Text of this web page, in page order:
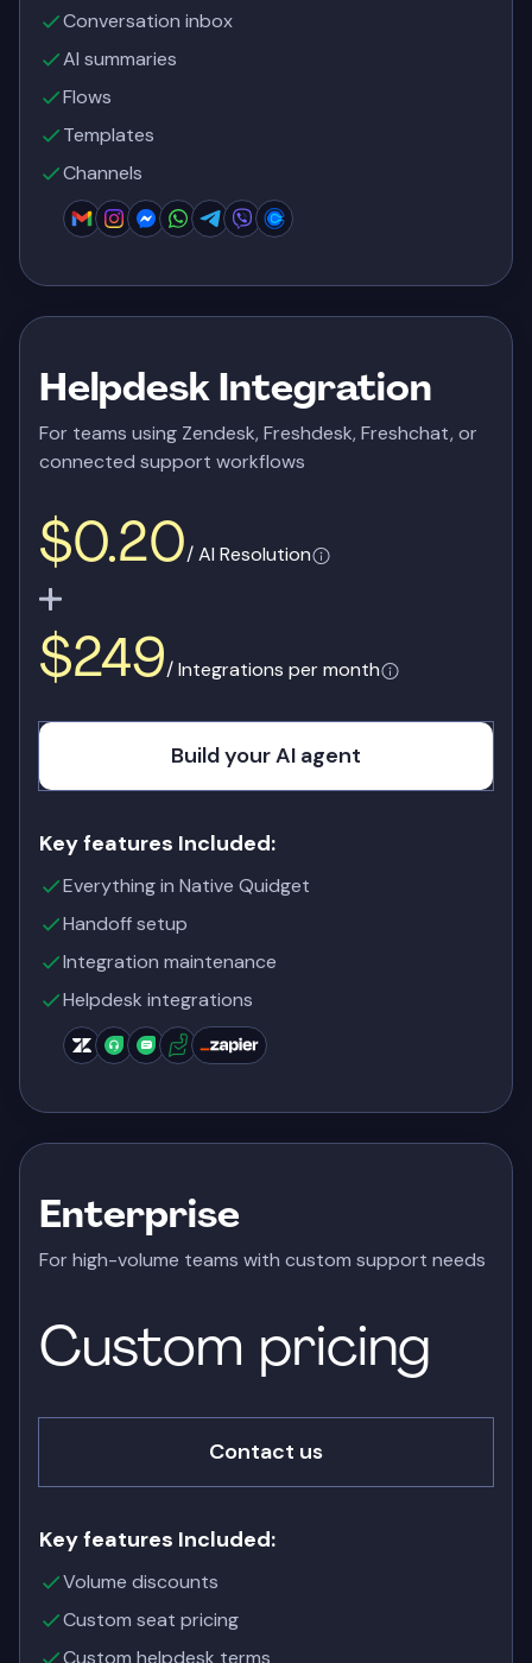
Conversation inbox
AI summaries
Flows
Templates
Channels
Helpdesk Integration
For teams using Zendesk, Freshdesk, Freshchat, or
connected support workflows
$0.20/ AI Resolution
$249/ Integrations per month
Build your AI agent
Key features Included:
Everything in Native Quidget
Handoff setup
Integration maintenance
Helpdesk integrations
Enterprise
For high-volume teams with custom support needs
Custom pricing
Contact us
Key features Included:
Volume discounts
Custom seat pricing